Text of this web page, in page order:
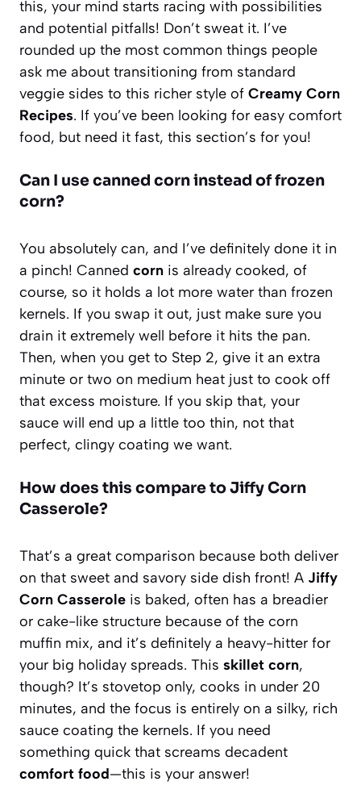
this, your mind starts racing with possibilities
and potential pitfalls! Don’t sweat it. I’ve
rounded up the most common things people
ask me about transitioning from standard
veggie sides to this richer style of Creamy Corn
Recipes. If you’ve been looking for easy comfort
food, but need it fast, this section’s for you!
Can I use canned corn instead of frozen
corn?
You absolutely can, and I’ve definitely done it in
a pinch! Canned corn is already cooked, of
course, so it holds a lot more water than frozen
kernels. If you swap it out, just make sure you
drain it extremely well before it hits the pan.
Then, when you get to Step 2, give it an extra
minute or two on medium heat just to cook off
that excess moisture. If you skip that, your
sauce will end up a little too thin, not that
perfect, clingy coating we want.
How does this compare to Jiffy Corn
Casserole?
That’s a great comparison because both deliver
on that sweet and savory side dish front! A Jiffy
Corn Casserole is baked, often has a breadier
or cake-like structure because of the corn
muffin mix, and it’s definitely a heavy-hitter for
your big holiday spreads. This skillet corn,
though? It’s stovetop only, cooks in under 20
minutes, and the focus is entirely on a silky, rich
sauce coating the kernels. If you need
something quick that screams decadent
comfort food—this is your answer!